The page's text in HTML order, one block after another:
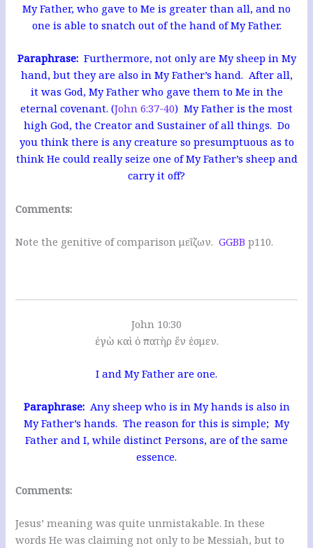
My Father, who gave to Me is greater than all, and no
one is able to snatch out of the hand of My Father.
Paraphrase:Furthermore, not only are My sheep in My
hand, but they are also in My Father’s hand. After all,
it was God, My Father who gave them to Me in the
eternal covenant. (John 6:37-40) My Father is the most
high God, the Creator and Sustainer of all things. Do
you think there is any creature so presumptuous as to
think He could really seize one of My Father’s sheep and
carry it off?
Comments:
Note the genitive of comparison μεῖζων.GGBB p110.
John 10:30
ἐγὼ καὶ ὁ πατὴρ ἕν ἐσμεν.
I and My Father are one.
Paraphrase:Any sheep who is in My hands is also in
My Father’s hands. The reason for this is simple; My
Father and I, while distinct Persons, are of the same
essence.
Comments:
Jesus’ meaning was quite unmistakable. In these
words He was claiming not only to be Messiah, but to